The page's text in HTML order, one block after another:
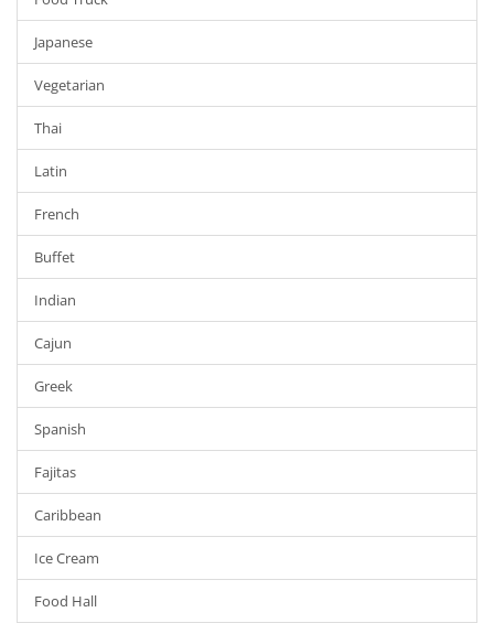
Japanese
Vegetarian
Thai
Latin
French
Buffet
Indian
Cajun
Greek
Spanish
Fajitas
Caribbean
Ice Cream
Food Hall